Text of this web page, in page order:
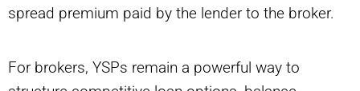
spread premium paid by the lender to the broker.
For brokers, YSPs remain a powerful way to